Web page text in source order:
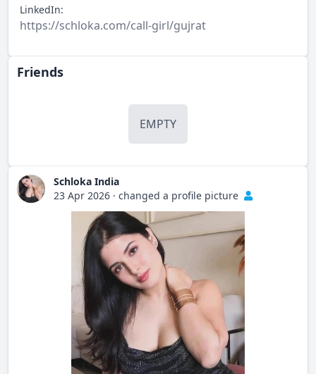
LinkedIn:
https://schloka.com/call-girl/gujrat
Friends
EMPTY
Schloka India
23 Apr 2026 · changed a profile picture